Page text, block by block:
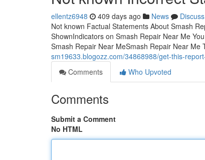
ellentz6948 409 days ago News
Discuss
Not known Factual Statements About Smash
ShownIndicators on Smash Repair Near Me
Smash Repair Near MeSmash Repair Near Me
sm19633.blogozz.com/34868988/get-this-
Comments
Who Upvoted
Comments
Submit a Comment
No HTML